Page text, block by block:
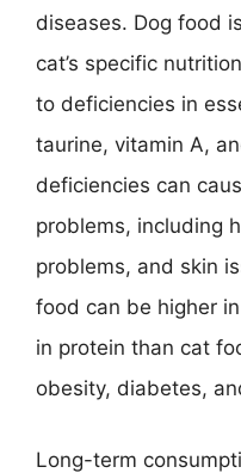
diseases. Dog food
cat’s specific
to deficiencies in
taurine, vitamin A,
deficiencies can
problems, including
problems, and skin
food can be higher
in protein than cat
obesity, diabetes,
Long-term